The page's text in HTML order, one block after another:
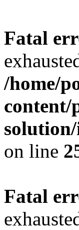
Fatal
/home/
content/
on line
Fatal